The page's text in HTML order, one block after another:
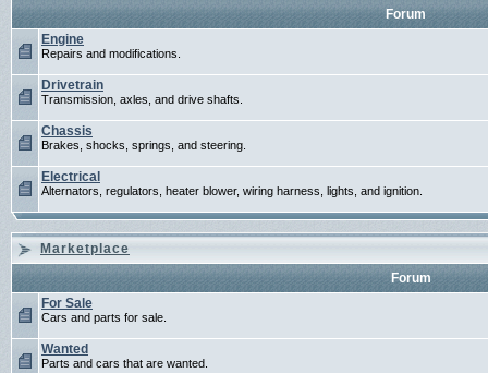
Forum
Engine
Repairs and modifications.
Drivetrain
Transmission, axles, and drive shafts.
Chassis
Brakes, shocks, springs, and steering.
Electrical
Alternators, regulators, heater blower, wiring harness, lights, and ignition.
Marketplace
Forum
For Sale
Cars and parts for sale.
Wanted
Parts and cars that are wanted.